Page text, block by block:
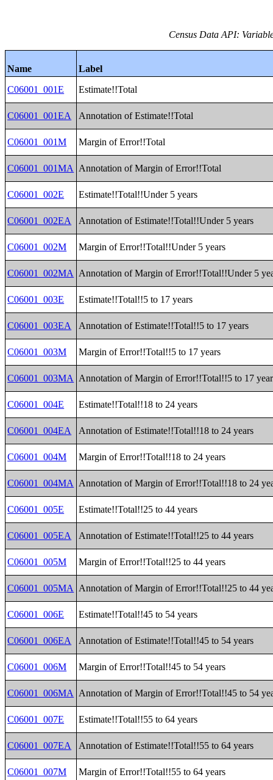
Census Data API:
Name
Label
C06001_001E
Estimate!!Total
C06001_001EA Annotation of Estimate!!Total
C06001_001M Margin of Error!!Total
C06001_001MA Annotation of Margin of Error!!Total
C06001_002E Estimate!!Total!!Under 5 years
C06001_002EA Annotation of Estimate!!Total!!Under 5 years
C06001_002M Margin of Error!!Total!!Under 5 years
C06001_002MA Annotation of Margin of Error!!Total!!Under 5
C06001_003E Estimate!!Total!!5 to 17 years
C06001_003EA Annotation of Estimate!!Total!!5 to 17 years
C06001_003M Margin of Error!!Total!!5 to 17 years
C06001_003MA Annotation of Margin of Error!!Total!!5 to 17
C06001_004E Estimate!!Total!!18 to 24 years
C06001_004EA Annotation of Estimate!!Total!!18 to 24 years
C06001_004M Margin of Error!!Total!!18 to 24 years
C06001_004MA Annotation of Margin of Error!!Total!!18 to 24
C06001_005E Estimate!!Total!!25 to 44 years
C06001_005EA Annotation of Estimate!!Total!!25 to 44 years
C06001_005M Margin of Error!!Total!!25 to 44 years
C06001_005MA Annotation of Margin of Error!!Total!!25 to 44
C06001_006E Estimate!!Total!!45 to 54 years
C06001_006EA Annotation of Estimate!!Total!!45 to 54 years
C06001_006M Margin of Error!!Total!!45 to 54 years
C06001_006MA Annotation of Margin of Error!!Total!!45 to 54
C06001_007E Estimate!!Total!!55 to 64 years
C06001_007EA Annotation of Estimate!!Total!!55 to 64 years
C06001_007M Margin of Error!!Total!!55 to 64 years